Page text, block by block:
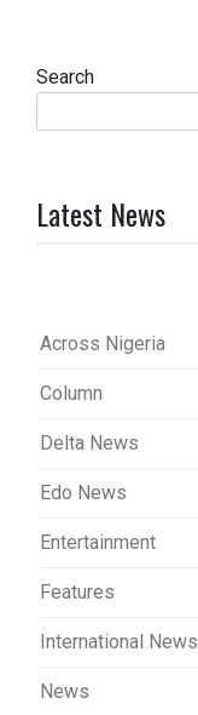
Search
Latest News
Across Nigeria
Column
Delta News
Edo News
Entertainment
Features
International News
News